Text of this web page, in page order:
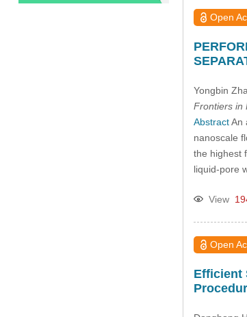
Open
Yongbin
Frontiers in
AbstractAn
nanoscale
the highest
liquid-pore
View
Open
Efficient